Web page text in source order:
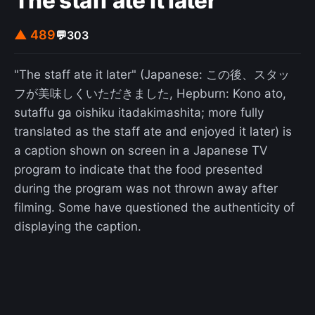
▲ 489💬303
"The staff ate it later" (Japanese: この後、スタッ
フが美味しくいただきました, Hepburn: Kono ato,
sutaffu ga oishiku itadakimashita; more fully
translated as the staff ate and enjoyed it later) is
a caption shown on screen in a Japanese TV
program to indicate that the food presented
during the program was not thrown away after
filming. Some have questioned the authenticity of
displaying the caption.